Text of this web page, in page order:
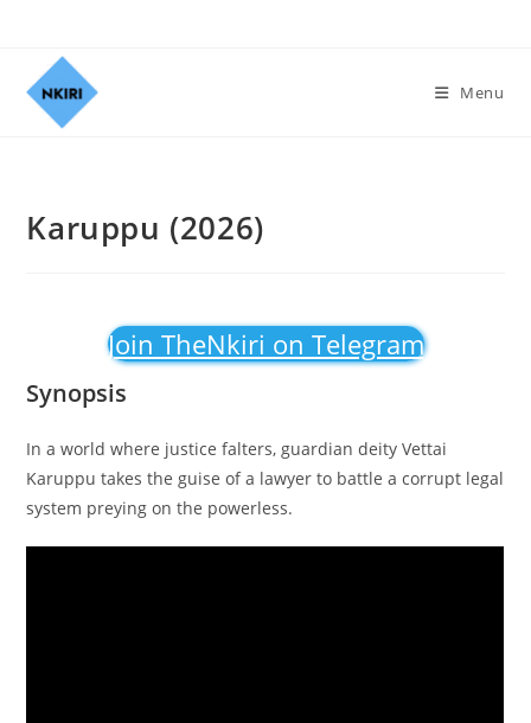
Menu
Karuppu (2026)
Join TheNkiri on Telegram
Synopsis
In a world where justice falters, guardian deity Vettai
Karuppu takes the guise of a lawyer to battle a corrupt legal
system preying on the powerless.